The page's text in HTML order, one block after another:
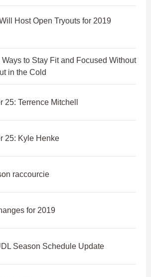
Host Open Tryouts for 2019
to Stay Fit and Focused Without
in the Cold
25: Terrence Mitchell
25: Kyle Henke
raccourcie
for 2019
Season Schedule Update